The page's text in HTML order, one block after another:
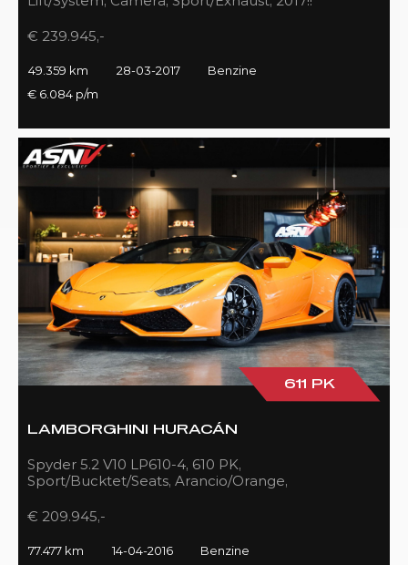
€ 239.945,-
49.359 km 28-03-2017
Benzine
€ 6.084 p/m
611 PK
LAMBORGHINI HURACÁN
Spyder 5.2 V10 LP610-4, 610 PK,
Sport/Bucktet/Seats, Arancio/Orange,
€ 209.945,-
77.477 km 14-04-2016
Benzine